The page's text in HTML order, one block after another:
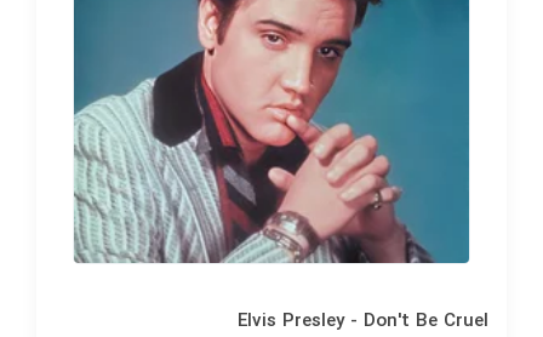
Elvis Presley - Don't Be Cruel